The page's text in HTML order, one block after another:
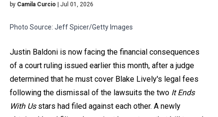
by Camila Curcio | Jul 01, 2026
Photo Source: Jeff Spicer/Getty Images
Justin Baldoni is now facing the financial consequences
of a court ruling issued earlier this month, after a judge
determined that he must cover Blake Lively's legal fees
following the dismissal of the lawsuits the two It Ends
With Usstars had filed against each other. A newly